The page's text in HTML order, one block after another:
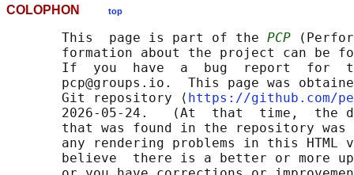
COLOPHON top
       This  page is part of the
PCP
formation about the project can be
If  you  have  a  bug  report  for
pcp@groups.io.  This page was
       Git repository ⟨
https://github.com/
2026-05-24.   (At  that  time,  the
that was found in the repository
any rendering problems in this HTML
believe  there is a better or more